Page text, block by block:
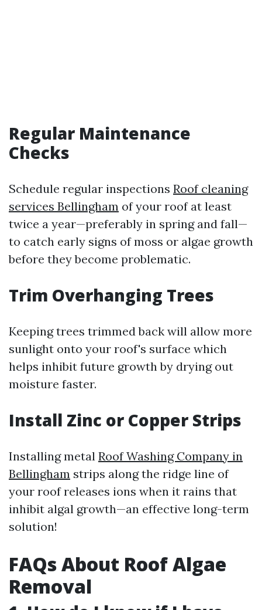
Regular Maintenance
Checks
Schedule regular inspections Roof cleaning
services Bellingham of your roof at least
twice a year—preferably in spring and fall—
to catch early signs of moss or algae growth
before they become problematic.
Trim Overhanging Trees
Keeping trees trimmed back will allow more
sunlight onto your roof's surface which
helps inhibit future growth by drying out
moisture faster.
Install Zinc or Copper Strips
Installing metal Roof Washing Company in
Bellingham strips along the ridge line of
your roof releases ions when it rains that
inhibit algal growth—an effective long-term
solution!
FAQs About Roof Algae
Removal